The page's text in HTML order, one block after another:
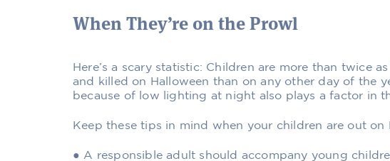
When They’re on the Prowl
Here’s a scary statistic: Children are more than twice
and killed on Halloween than on any other day of the
because of low lighting at night also plays a factor in
Keep these tips in mind when your children are out on
● A responsible adult should accompany young